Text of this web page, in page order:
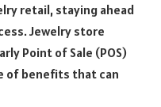
retail, staying ahead
Jewelry store
Point of Sale (POS)
of benefits that can